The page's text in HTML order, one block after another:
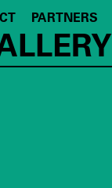
PARTNERS